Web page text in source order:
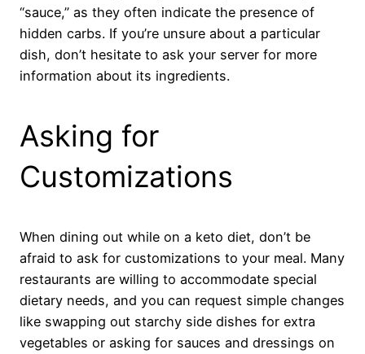
“sauce,” as they often indicate the presence of
hidden carbs. If you’re unsure about a particular
dish, don’t hesitate to ask your server for more
information about its ingredients.
Asking for
Customizations
When dining out while on a keto diet, don’t be
afraid to ask for customizations to your meal. Many
restaurants are willing to accommodate special
dietary needs, and you can request simple changes
like swapping out starchy side dishes for extra
vegetables or asking for sauces and dressings on